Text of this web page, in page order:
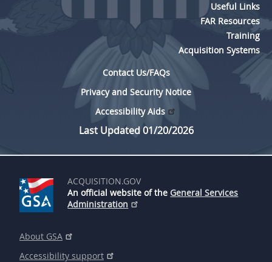
Useful Links
FAR Resources
Training
Acquisition Systems
Contact Us/FAQs
Privacy and Security Notice
Accessibility Aids
Last Updated 01/20/2026
ACQUISITION.GOV
An official website of the General Services
Administration
About GSA
Accessibility support